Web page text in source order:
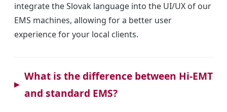
integrate the Slovak language into the UI/UX of our
EMS machines, allowing for a better user
experience for your local clients.
What is the difference between Hi-EMT
and standard EMS?